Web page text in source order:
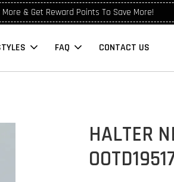
& Get Reward Points To Save More!
FAQ CONTACT US
HALTER